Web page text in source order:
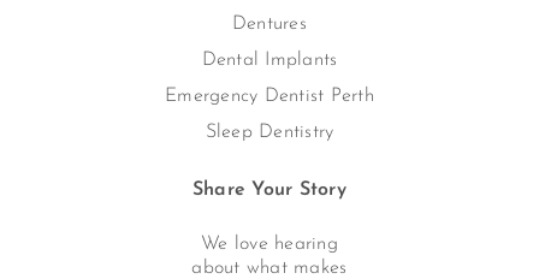
Dentures
Dental Implants
Emergency Dentist Perth
Sleep Dentistry
Share Your Story
We love hearing
about what makes